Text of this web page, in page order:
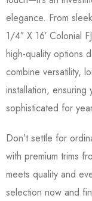
elegance. From
1/4″ X 16′ Colonial
high-quality options
combine versatility,
installation,
sophisticated for
Don’t settle for
with premium trims
meets quality and
selection now and